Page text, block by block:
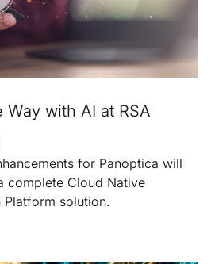
Way with AI at RSA
for Panoptica will
complete Cloud Native
solution.